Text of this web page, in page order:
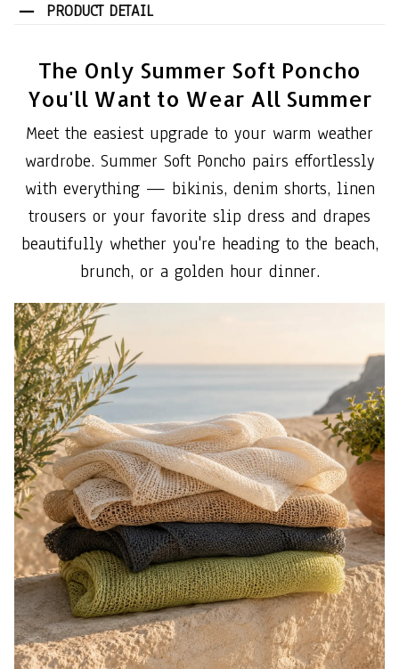
PRODUCT DETAIL
The Only Summer Soft Poncho
You'll Want to Wear All Summer
Meet the easiest upgrade to your warm weather
wardrobe. Summer Soft Poncho pairs effortlessly
with everything — bikinis, denim shorts, linen
trousers or your favorite slip dress and drapes
beautifully whether you're heading to the beach,
brunch, or a golden hour dinner.